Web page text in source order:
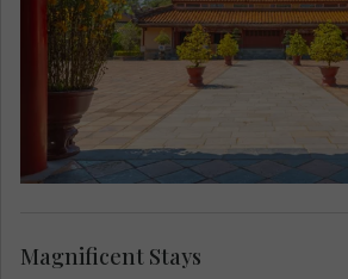
Magnificent Stays